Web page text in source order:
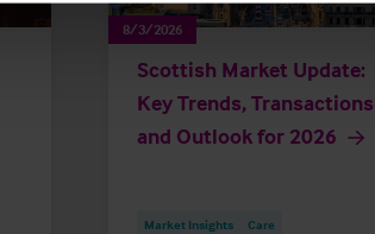
8/3/2026
Scottish Market Update:
Key Trends, Transactions
and Outlook for 2026
Market Insights
Care